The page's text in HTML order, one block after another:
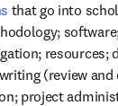
that go into
resources;
(review and
project